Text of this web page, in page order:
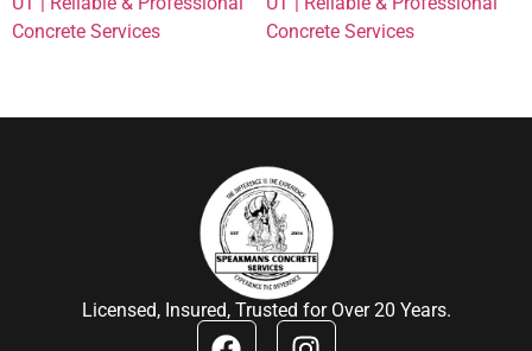
Concrete Services
Concrete Services
Licensed, Insured, Trusted for Over 20 Years.